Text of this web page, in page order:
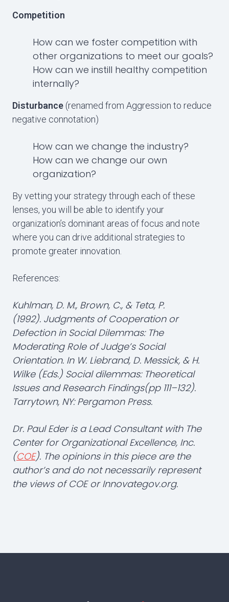
Competition
How can we foster competition with
other organizations to meet our goals?
How can we instill healthy competition
internally?
Disturbance (renamed from Aggression to reduce
negative connotation)
How can we change the industry?
How can we change our own
organization?
By vetting your strategy through each of these
lenses, you will be able to identify your
organization’s dominant areas of focus and note
where you can drive additional strategies to
promote greater innovation.
References:
Kuhlman, D. M., Brown, C., & Teta, P.
(1992). Judgments of Cooperation or
Defection in Social Dilemmas: The
Moderating Role of Judge’s Social
Orientation. In W. Liebrand, D. Messick, & H.
Wilke (Eds.) Social dilemmas: Theoretical
Issues and Research Findings(pp 111–132).
Tarrytown, NY: Pergamon Press.
Dr. Paul Eder is a Lead Consultant with The
Center for Organizational Excellence, Inc.
(COE). The opinions in this piece are the
author’s and do not necessarily represent
the views of COE or Innovategov.org.